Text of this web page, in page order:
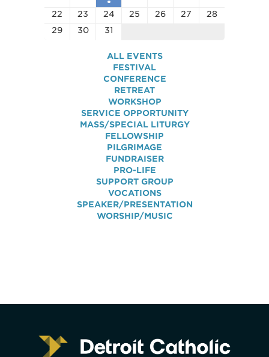
22
23 24 25 26 27
28
29
30 31
ALL EVENTS
FESTIVAL
CONFERENCE
RETREAT
WORKSHOP
SERVICE OPPORTUNITY
MASS/SPECIAL LITURGY
FELLOWSHIP
PILGRIMAGE
FUNDRAISER
PRO-LIFE
SUPPORT GROUP
VOCATIONS
SPEAKER/PRESENTATION
WORSHIP/MUSIC